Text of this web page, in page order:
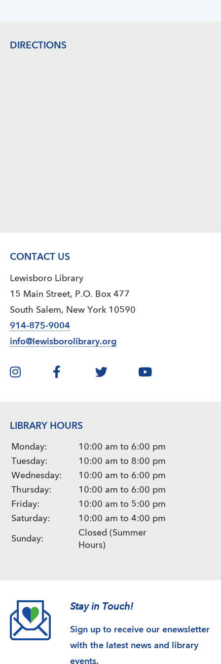
DIRECTIONS
CONTACT US
Lewisboro Library
15 Main Street, P.O. Box 477
South Salem, New York 10590
914-875-9004
info@lewisborolibrary.org
LIBRARY HOURS
Monday:
10:00 am to 6:00 pm
Tuesday:
10:00 am to 8:00 pm
Wednesday:
10:00 am to 6:00 pm
Thursday:
10:00 am to 6:00 pm
Friday:
10:00 am to 5:00 pm
Saturday:
10:00 am to 4:00 pm
Sunday:
Closed (Summer
Hours)
Stay in Touch!
Sign up to receive our enewsletter
with the latest news and library
events.